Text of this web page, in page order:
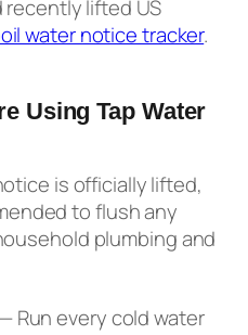
recently lifted US
water notice tracker.
Using Tap Water
is officially lifted,
to flush any
plumbing and
Run every cold water